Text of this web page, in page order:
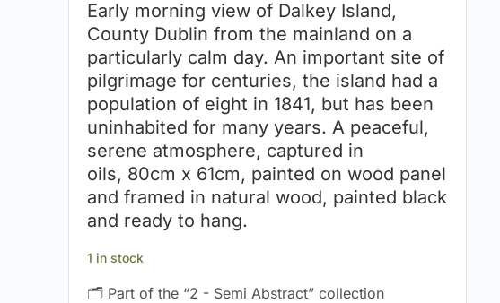
Early morning view of Dalkey Island,
County Dublin from the mainland on a
particularly calm day. An important site of
pilgrimage for centuries, the island had a
population of eight in 1841, but has been
uninhabited for many years. A peaceful,
serene atmosphere, captured in
oils, 80cm x 61cm, painted on wood panel
and framed in natural wood, painted black
and ready to hang.
🗂 Part of the “2 - Semi Abstract” collection
1 in stock